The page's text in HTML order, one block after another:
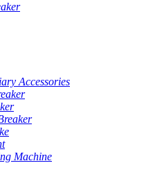
Accessories
Machine